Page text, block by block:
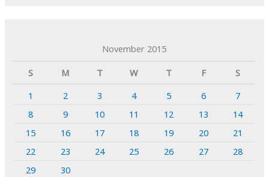
November 2015
S
M T W T F
S
1
2 3 4 5 6
7
8
9 10 11 12 13
14
15
16 17 18 19 20
21
22
23 24 25 26 27
28
29
30